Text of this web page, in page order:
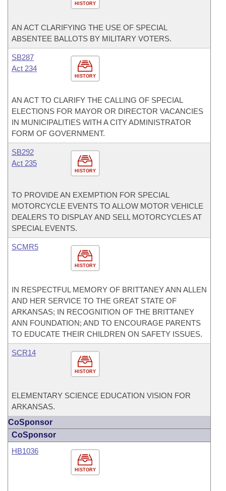
HISTORY
AN ACT CLARIFYING THE USE OF SPECIAL
ABSENTEE BALLOTS BY MILITARY VOTERS.
HISTORY
SB287
Act 234
AN ACT TO CLARIFY THE CALLING OF SPECIAL
ELECTIONS FOR MAYOR OR DIRECTOR VACANCIES
IN MUNICIPALITIES WITH A CITY ADMINISTRATOR
FORM OF GOVERNMENT.
HISTORY
SB292
Act 235
TO PROVIDE AN EXEMPTION FOR SPECIAL
MOTORCYCLE EVENTS TO ALLOW MOTOR VEHICLE
DEALERS TO DISPLAY AND SELL MOTORCYCLES AT
SPECIAL EVENTS.
HISTORY
SCMR5
IN RESPECTFUL MEMORY OF BRITTANEY ANN ALLEN
AND HER SERVICE TO THE GREAT STATE OF
ARKANSAS; IN RECOGNITION OF THE BRITTANEY
ANN FOUNDATION; AND TO ENCOURAGE PARENTS
TO EDUCATE THEIR CHILDREN ON SAFETY ISSUES.
HISTORY
SCR14
ELEMENTARY SCIENCE EDUCATION VISION FOR
ARKANSAS.
CoSponsor
CoSponsor
HISTORY
HB1036